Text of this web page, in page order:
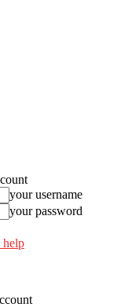
your username
your password
help